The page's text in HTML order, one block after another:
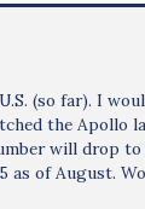
(so far). I
the Apollo
will drop
of August.